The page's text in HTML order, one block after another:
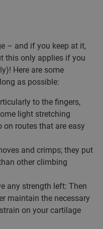
– and if you keep at it,
this only applies if you
Here are some
as possible:
to the fingers,
light stretching
on routes that are easy
and crimps; they put
other climbing
any strength left: Then
maintain the necessary
on your cartilage